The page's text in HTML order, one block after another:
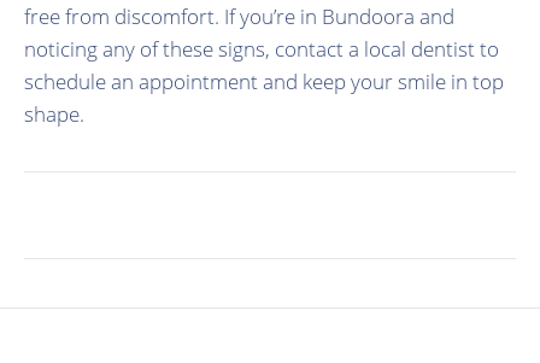
free from discomfort. If you’re in Bundoora and
noticing any of these signs, contact a local dentist to
schedule an appointment and keep your smile in top
shape.